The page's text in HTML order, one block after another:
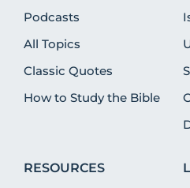
Podcasts
All Topics
Classic Quotes
How to Study the Bible
RESOURCES